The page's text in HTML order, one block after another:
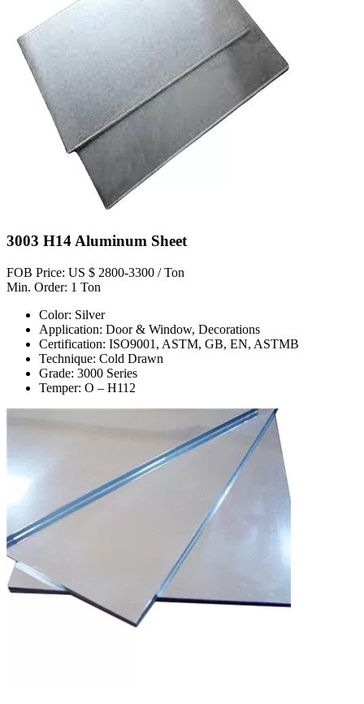
3003 H14 Aluminum Sheet
FOB Price: US $ 2800-3300 / Ton
Min. Order: 1 Ton
Color: Silver
Application: Door & Window, Decorations
Certification: ISO9001, ASTM, GB, EN, ASTMB
Technique: Cold Drawn
Grade: 3000 Series
Temper: O – H112